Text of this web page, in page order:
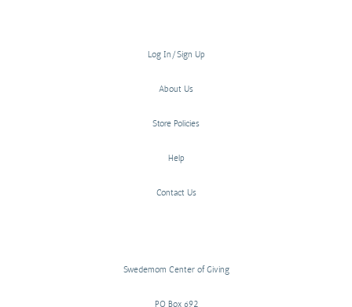
Log In/Sign Up
About Us
Store Policies
Help
Contact Us
Swedemom Center of Giving
PO Box 692